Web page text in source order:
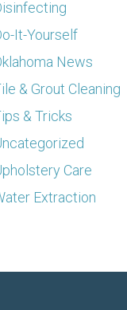
It-Yourself
News
& Grout Cleaning
& Tricks
Care
Extraction